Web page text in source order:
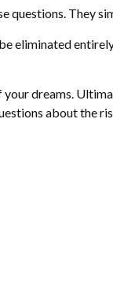
questions. They
eliminated
your dreams.
about the